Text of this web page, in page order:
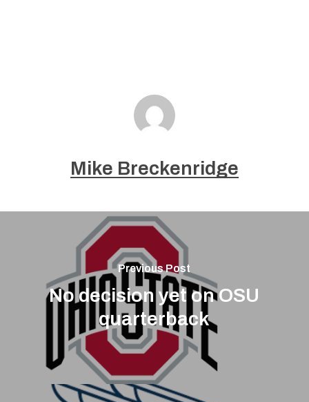
Mike Breckenridge
Previous Post
No decision yet on OSU
quarterback